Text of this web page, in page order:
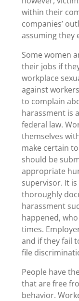
within their
companies’
assuming they
Some women
their jobs if
workplace
against
to complain
harassment is
federal law.
themselves
make certain
should be
appropriate
supervisor. It
thoroughly
harassment
happened,
times.
and if they fail
file
People have
that are free
behavior.